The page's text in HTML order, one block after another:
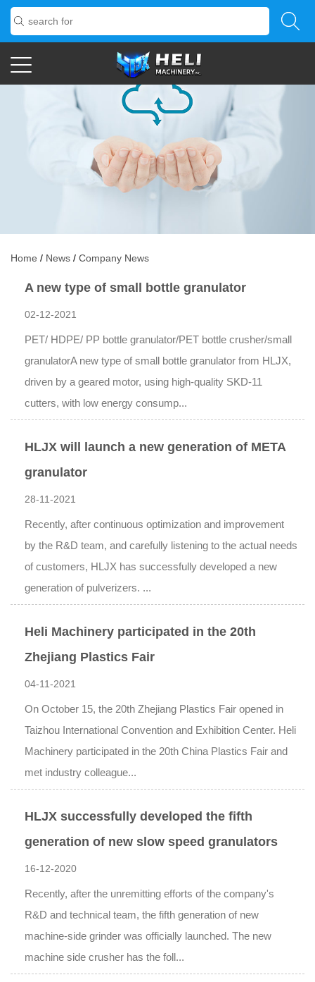
Home / News / Company News
A new type of small bottle granulator
02-12-2021
PET/ HDPE/ PP bottle granulator/PET bottle crusher/small
granulatorA new type of small bottle granulator from HLJX,
driven by a geared motor, using high-quality SKD-11
cutters, with low energy consump...
HLJX will launch a new generation of META
granulator
28-11-2021
Recently, after continuous optimization and improvement
by the R&D team, and carefully listening to the actual needs
of customers, HLJX has successfully developed a new
generation of pulverizers. ...
Heli Machinery participated in the 20th
Zhejiang Plastics Fair
04-11-2021
On October 15, the 20th Zhejiang Plastics Fair opened in
Taizhou International Convention and Exhibition Center. Heli
Machinery participated in the 20th China Plastics Fair and
met industry colleague...
HLJX successfully developed the fifth
generation of new slow speed granulators
16-12-2020
Recently, after the unremitting efforts of the company's
R&D and technical team, the fifth generation of new
machine-side grinder was officially launched. The new
machine side crusher has the foll...